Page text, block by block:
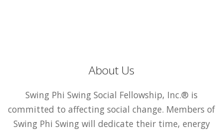
About Us
Swing Phi Swing Social Fellowship, Inc.® is
committed to affecting social change. Members of
Swing Phi Swing will dedicate their time, energy